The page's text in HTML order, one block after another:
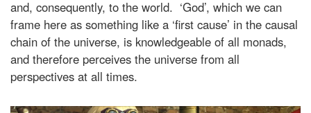
and, consequently, to the world. ‘God’, which we can
frame here as something like a ‘first cause’ in the causal
chain of the universe, is knowledgeable of all monads,
and therefore perceives the universe from all
perspectives at all times.